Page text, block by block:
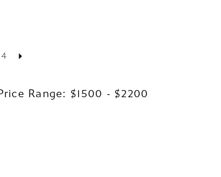
4
Range: $1500 - $2200